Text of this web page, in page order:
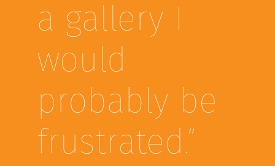
a gallery I
would
probably be
frustrated.”